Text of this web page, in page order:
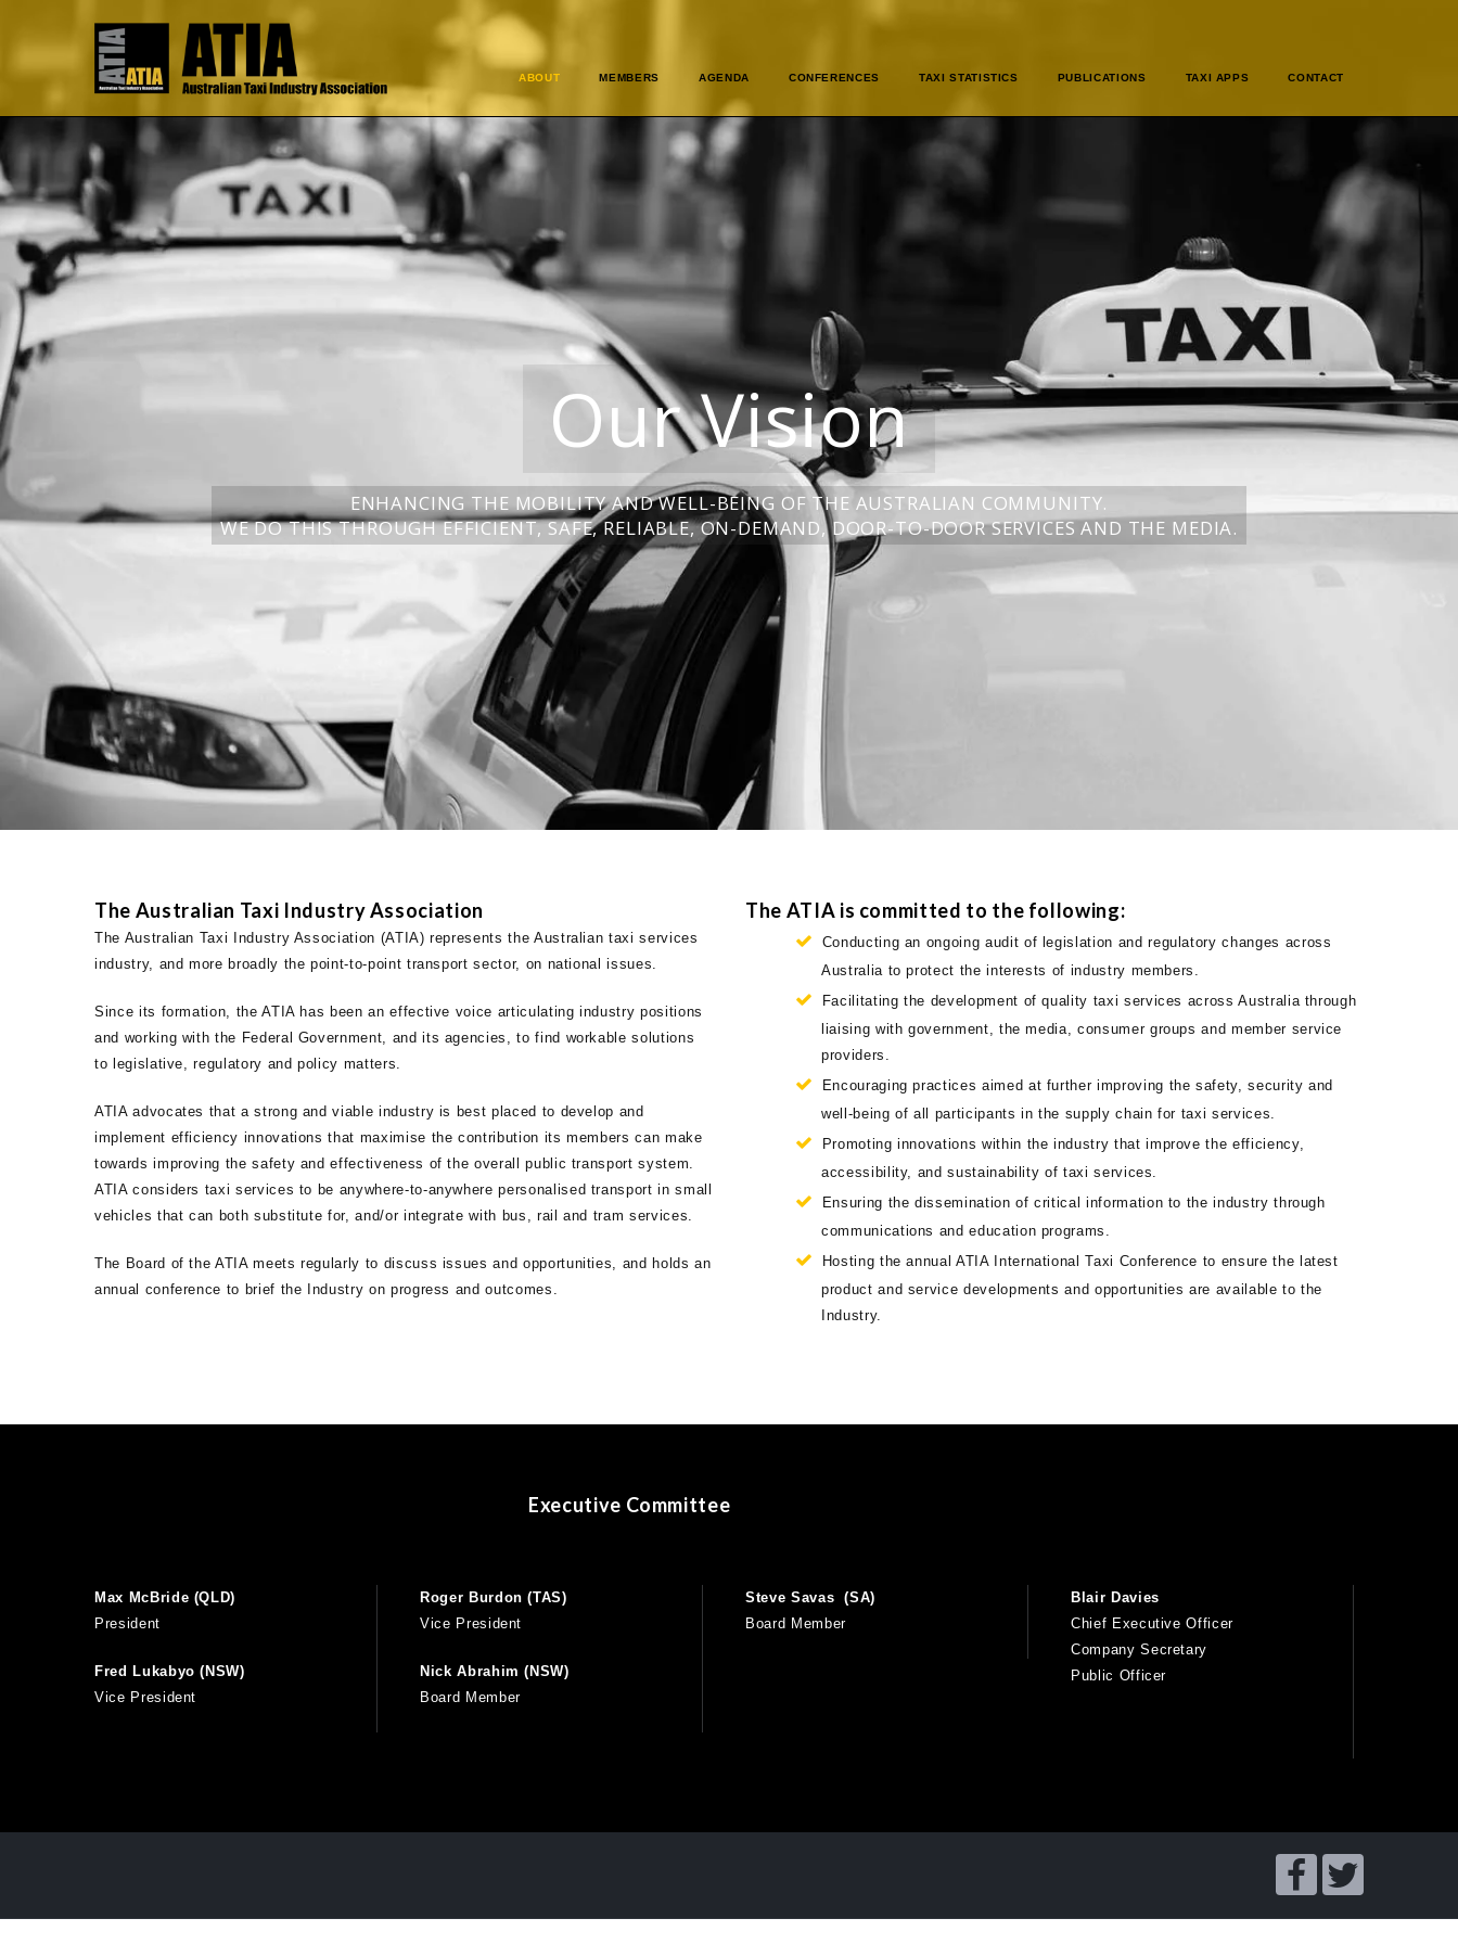
ABOUT MEMBERS AGENDA CONFERENCES TAXI STATISTICS PUBLICATIONS TAXI APPS CONTACT
Our Vision
ENHANCING THE MOBILITY AND WELL-BEING OF THE AUSTRALIAN COMMUNITY.
WE DO THIS THROUGH EFFICIENT, SAFE, RELIABLE, ON-DEMAND, DOOR-TO-DOOR SERVICES AND THE MEDIA.
The Australian Taxi Industry Association
The Australian Taxi Industry Association (ATIA) represents the Australian taxi services
industry, and more broadly the point-to-point transport sector, on national issues.
Since its formation, the ATIA has been an effective voice articulating industry positions
and working with the Federal Government, and its agencies, to find workable solutions
to legislative, regulatory and policy matters.
ATIA advocates that a strong and viable industry is best placed to develop and
implement efficiency innovations that maximise the contribution its members can make
towards improving the safety and effectiveness of the overall public transport system.
ATIA considers taxi services to be anywhere-to-anywhere personalised transport in small
vehicles that can both substitute for, and/or integrate with bus, rail and tram services.
The Board of the ATIA meets regularly to discuss issues and opportunities, and holds an
annual conference to brief the Industry on progress and outcomes.
The ATIA is committed to the following:
Conducting an ongoing audit of legislation and regulatory changes across
Australia to protect the interests of industry members.
Facilitating the development of quality taxi services across Australia through
liaising with government, the media, consumer groups and member service
providers.
Encouraging practices aimed at further improving the safety, security and
well-being of all participants in the supply chain for taxi services.
Promoting innovations within the industry that improve the efficiency,
accessibility, and sustainability of taxi services.
Ensuring the dissemination of critical information to the industry through
communications and education programs.
Hosting the annual ATIA International Taxi Conference to ensure the latest
product and service developments and opportunities are available to the
Industry.
Executive Committee
Max McBride (QLD)
President
Fred Lukabyo (NSW)
Vice President
Roger Burdon (TAS)
Vice President
Nick Abrahim (NSW)
Board Member
Steve Savas (SA)
Board Member
Blair Davies
Chief Executive Officer
Company Secretary
Public Officer